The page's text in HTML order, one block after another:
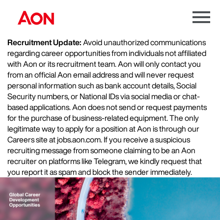
Menu
Recruitment Update:Avoid unauthorized communications
regarding career opportunities from individuals not affiliated
with Aon or its recruitment team. Aon will only contact you
from an official Aon email address and will never request
personal information such as bank account details, Social
Security numbers, or National IDs via social media or chat-
based applications. Aon does not send or request payments
for the purchase of business-related equipment. The only
legitimate way to apply for a position at Aon is through our
Careers site at jobs.aon.com. If you receive a suspicious
recruiting message from someone claiming to be an Aon
recruiter on platforms like Telegram, we kindly request that
you report it as spam and block the sender immediately.